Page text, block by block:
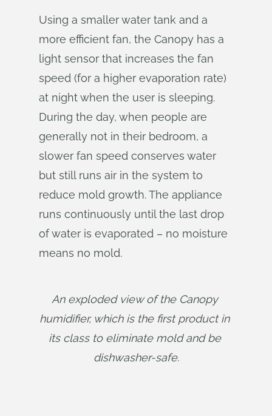
Using a smaller water tank and a
more efficient fan, the Canopy has a
light sensor that increases the fan
speed (for a higher evaporation rate)
at night when the user is sleeping.
During the day, when people are
generally not in their bedroom, a
slower fan speed conserves water
but still runs air in the system to
reduce mold growth. The appliance
runs continuously until the last drop
of water is evaporated – no moisture
means no mold.
An exploded view of the Canopy
humidifier, which is the first product in
its class to eliminate mold and be
dishwasher-safe.